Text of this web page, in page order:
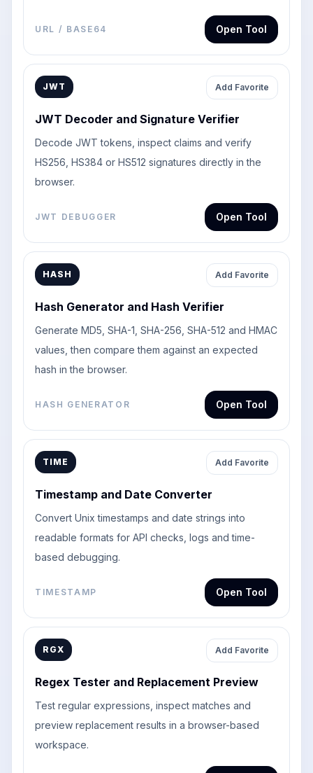
URL / BASE64 Open Tool
JWT Add Favorite
JWT Decoder and Signature Verifier
Decode JWT tokens, inspect claims and verify
HS256, HS384 or HS512 signatures directly in the
browser.
JWT DEBUGGER Open Tool
HASH Add Favorite
Hash Generator and Hash Verifier
Generate MD5, SHA-1, SHA-256, SHA-512 and HMAC
values, then compare them against an expected
hash in the browser.
HASH GENERATOR Open Tool
TIME Add Favorite
Timestamp and Date Converter
Convert Unix timestamps and date strings into
readable formats for API checks, logs and time-
based debugging.
TIMESTAMP Open Tool
RGX Add Favorite
Regex Tester and Replacement Preview
Test regular expressions, inspect matches and
preview replacement results in a browser-based
workspace.